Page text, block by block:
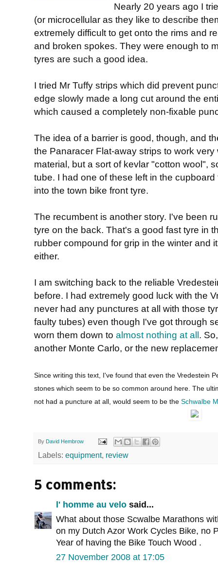
Nearly 20 years ago I
(or microcellular as they like to describe
extremely difficult to get onto the rims and
and broken spokes. They were enough to
tyres are such a good idea.
I tried Mr Tuffy strips which did prevent
edge slowly made a long cut around the
which caused a completely non-fixable
The idea of a barrier is good, though, and
the Panaracer Flat-away strips to work
material, but a sort of kevlar "cotton wool",
tube. I had one of these left in the
into the town bike front tyre.
The recumbent is another story. I've been
tyre on the back. That's a good fast tyre in
rubber compound for grip in the winter and
either.
I am switching back to the reliable
before. I had extremely good luck with the
never had any punctures at all with those
faulty tubes) even though I've got through
worn them down to almost nothing at all.
another Monte Carlo, or the new
Since writing this text, I've found that even the Vredestein
stones which seem to be so common around here. The
not had a puncture at all, would seem to be the Schwalbe
By David Hembrow
Labels: equipment, review
5 comments:
l' homme au velo said...
What about those Scwalbe Marathons
on my Dutch Azor Work Cycles Bike, no
Year of having the Bike Touch Wood .
27 November 2008 at 17:05